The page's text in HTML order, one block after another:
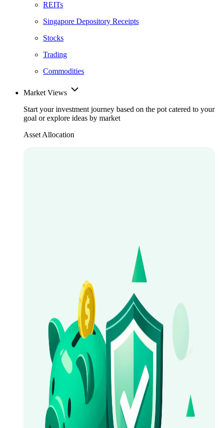
REITs
Singapore Depository Receipts
Stocks
Trading
Commodities
Market Views
Start your investment journey based on the pot catered to your
goal or explore ideas by market
Asset Allocation